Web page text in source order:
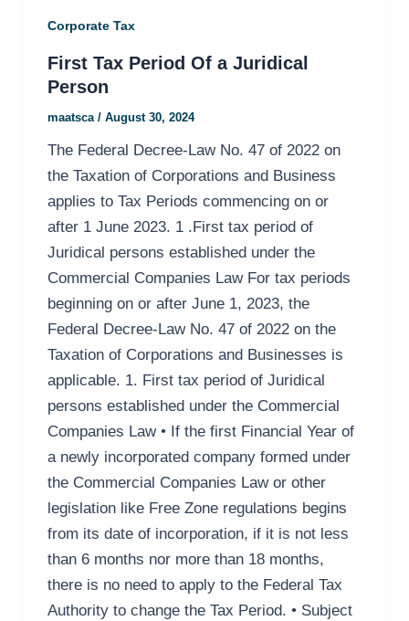
Corporate Tax
First Tax Period Of a Juridical
Person
maatsca / August 30, 2024
The Federal Decree-Law No. 47 of 2022 on
the Taxation of Corporations and Business
applies to Tax Periods commencing on or
after 1 June 2023. 1 .First tax period of
Juridical persons established under the
Commercial Companies Law For tax periods
beginning on or after June 1, 2023, the
Federal Decree-Law No. 47 of 2022 on the
Taxation of Corporations and Businesses is
applicable. 1. First tax period of Juridical
persons established under the Commercial
Companies Law • If the first Financial Year of
a newly incorporated company formed under
the Commercial Companies Law or other
legislation like Free Zone regulations begins
from its date of incorporation, if it is not less
than 6 months nor more than 18 months,
there is no need to apply to the Federal Tax
Authority to change the Tax Period. • Subject